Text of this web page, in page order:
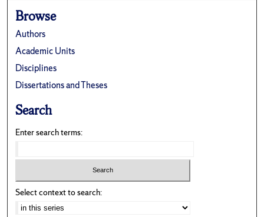
Browse
Authors
Academic Units
Disciplines
Dissertations and Theses
Search
Enter search terms:
Select context to search: